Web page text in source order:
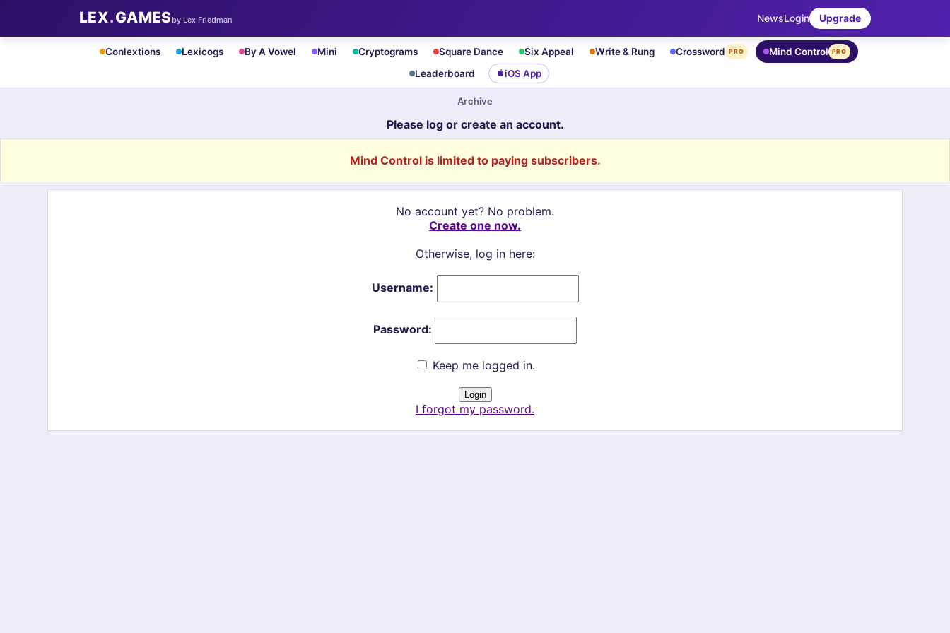
LEX.GAMESby Lex Friedman NewsLogin Upgrade
Conlextions Lexicogs By A Vowel Mini Cryptograms Square Dance Six Appeal Write & Rung Crossword PRO Mind Control PRO
Leaderboard iOS App
Archive
Please log or create an account.
Mind Control is limited to paying subscribers.
No account yet? No problem.
Create one now.
Otherwise, log in here:
Username:
Password:
Keep me logged in.
I forgot my password.